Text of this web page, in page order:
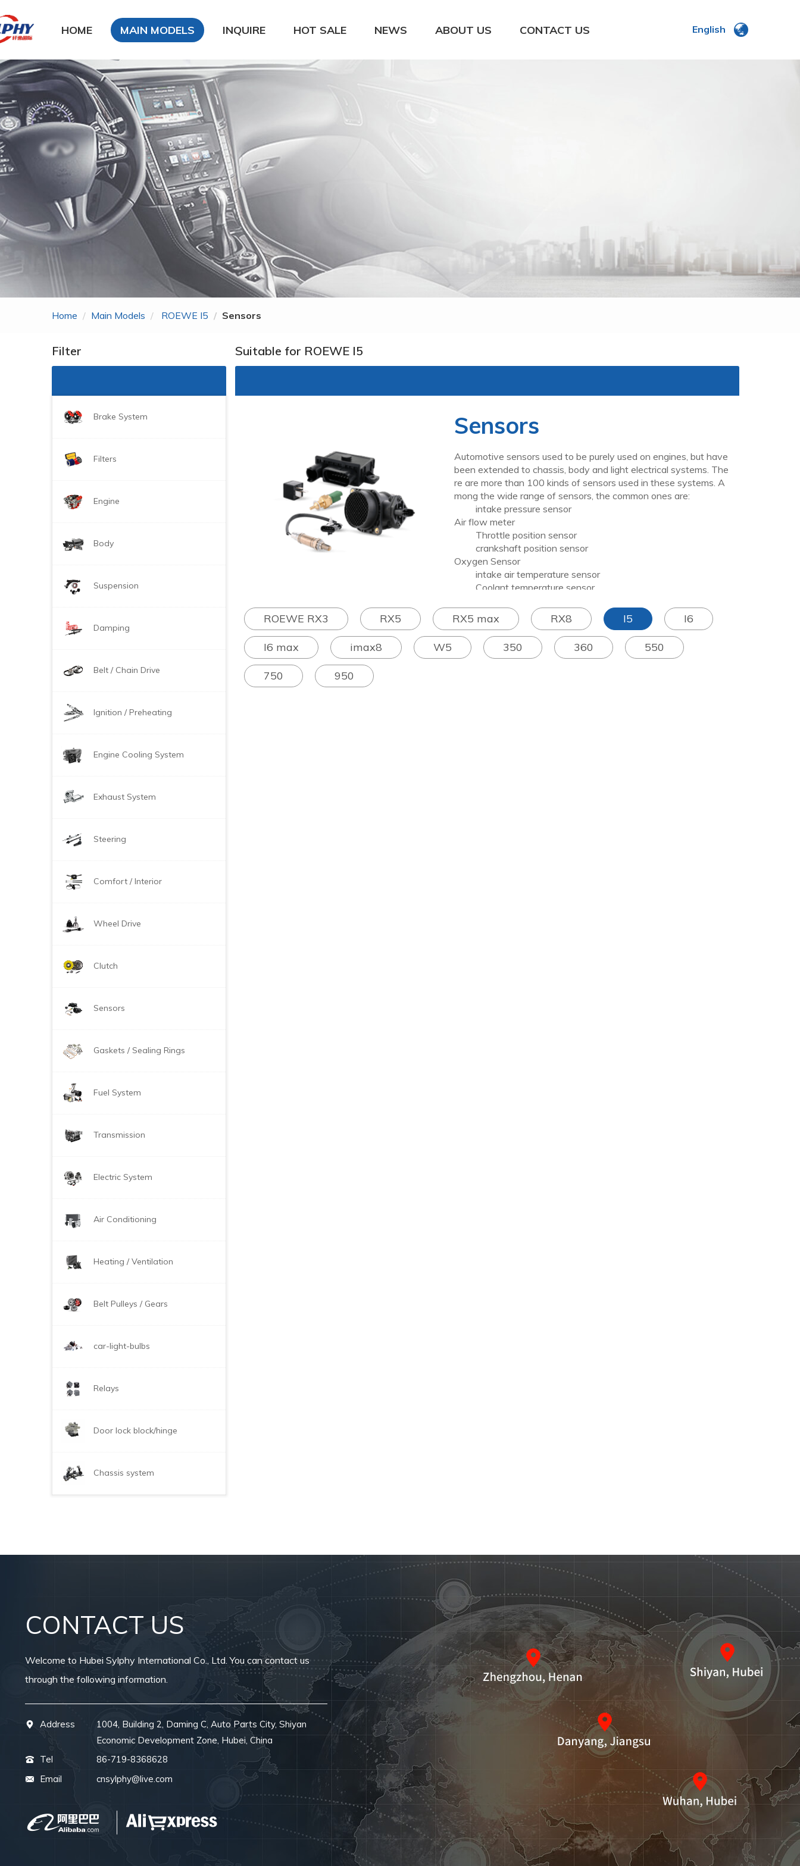
HOME MAIN MODELS
DFSK
DongFeng Glory
DongFeng FengXing
DongFeng FengShen
Nissan
CHANA
Chery
Geely
MG
INQUIRE HOT SALE NEWS ABOUT US CONTACT US English
Home Main Models ROEWE I5 Sensors
Filter
Brake System
Filters
Engine
Body
Suspension
Damping
Belt / Chain Drive
Ignition / Preheating
Engine Cooling System
Exhaust System
Steering
Comfort / Interior
Wheel Drive
Clutch
Sensors
Gaskets / Sealing Rings
Fuel System
Transmission
Electric System
Air Conditioning
Heating / Ventilation
Belt Pulleys / Gears
car-light-bulbs
Relays
Door lock block/hinge
Chassis system
Suitable for ROEWE I5
Sensors
Automotive sensors used to be purely used on engines, but have
been extended to chassis, body and light electrical systems. The
re are more than 100 kinds of sensors used in these systems. A
mong the wide range of sensors, the common ones are:
intake pressure sensor
Air flow meter
Throttle position sensor
crankshaft position sensor
Oxygen Sensor
intake air temperature sensor
Coolant temperature sensor
ROEWE RX3 RX5 RX5 max RX8 I5 I6
I6 max imax8 W5 350 360 550
750 950
CONTACT US
Welcome to Hubei Sylphy International Co., Ltd. You can contact us
through the following information.
Address
1004, Building 2, Daming C, Auto Parts City, Shiyan
Economic Development Zone, Hubei, China
Tel
86-719-8368628
Email
cnsylphy@live.com